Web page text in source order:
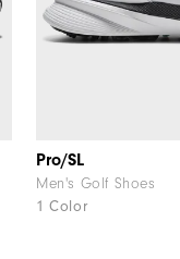
Pro/SL
Men's Golf Shoes
1 Color